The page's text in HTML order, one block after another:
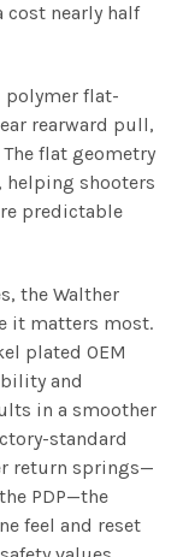
cost nearly half
polymer flat-
rearward pull,
flat geometry
helping shooters
predictable
the Walther
it matters most.
plated OEM
and
in a smoother
standard
return springs—
PDP—the
feel and reset